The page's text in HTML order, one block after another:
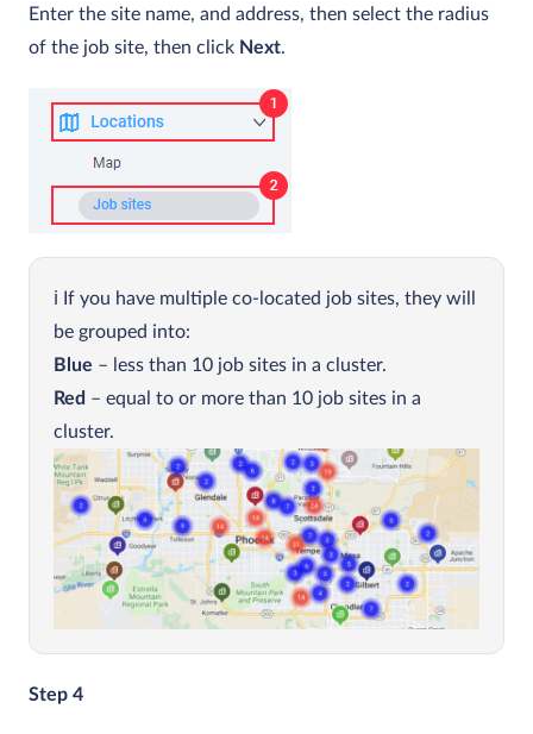
Enter the site name, and address, then select the radius
of the job site, then click Next.
If you have multiple co-located job sites, they will
be grouped into:
Blue – less than 10 job sites in a cluster.
Red – equal to or more than 10 job sites in a
cluster.
Step 4